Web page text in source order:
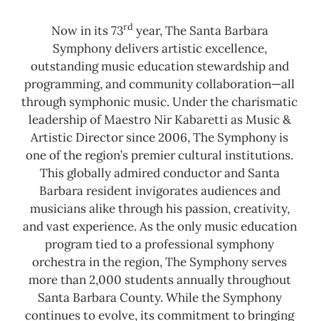
Now in its 73rdyear, The Santa Barbara
Symphony delivers artistic excellence,
outstanding music education stewardship and
programming, and community collaboration—all
through symphonic music. Under the charismatic
leadership of Maestro Nir Kabaretti as Music &
Artistic Director since 2006, The Symphony is
one of the region’s premier cultural institutions.
This globally admired conductor and Santa
Barbara resident invigorates audiences and
musicians alike through his passion, creativity,
and vast experience. As the only music education
program tied to a professional symphony
orchestra in the region, The Symphony serves
more than 2,000 students annually throughout
Santa Barbara County. While the Symphony
continues to evolve, its commitment to bringing